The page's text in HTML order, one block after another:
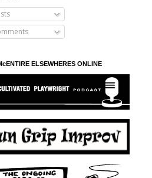
ELSEWHERES ONLINE